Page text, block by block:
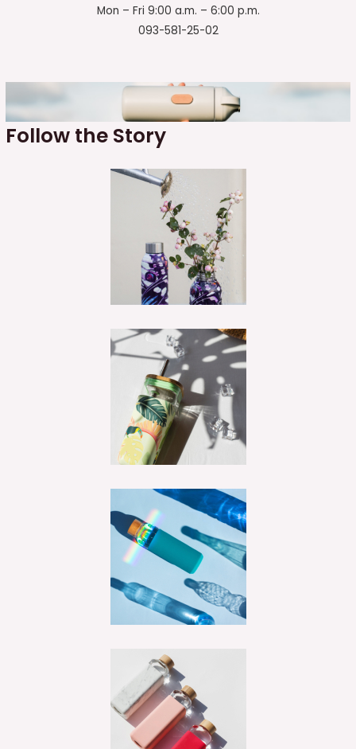
Mon – Fri 9:00 a.m. – 6:00 p.m.
093-581-25-02
Follow the Story